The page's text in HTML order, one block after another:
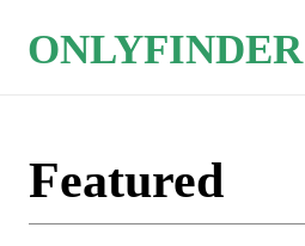
ONLYFINDER
Featured